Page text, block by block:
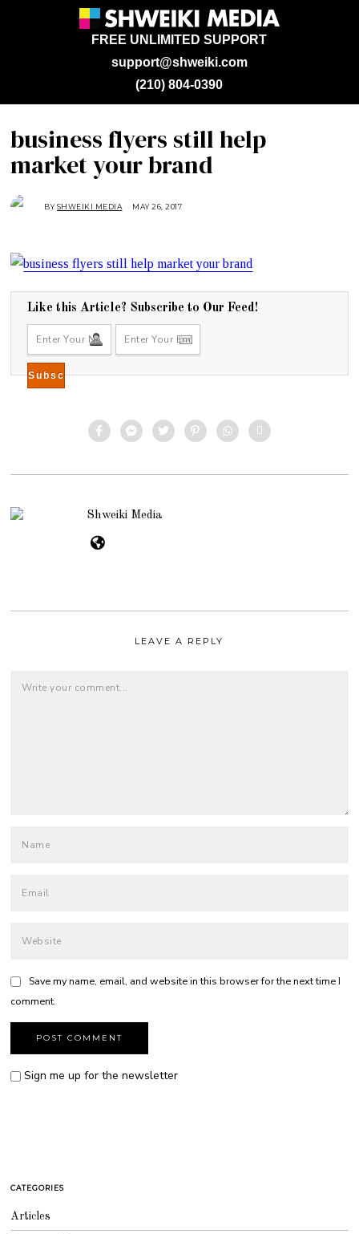
support@shweiki.com
FREE UNLIMITED SUPPORT
(210) 804-0390
business flyers still help
market your brand
BYSHWEIKI MEDIA MAY 26, 2017
2
0
7
Like this Article? Subscribe to Our Feed!
Shweiki Media
LEAVE A REPLY
Save my name, email, and website in this browser for the next time I
comment.
Sign me up for the newsletter
CATEGORIES
Articles